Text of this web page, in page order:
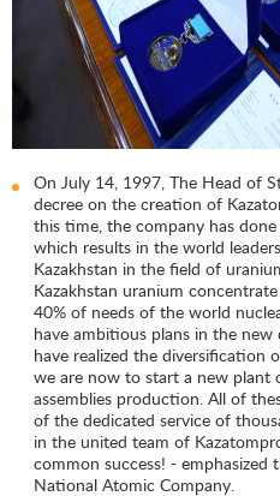
On July 14, 1997, The Head of
decree on the creation of
this time, the company has done
which results in the world
Kazakhstan in the field of
Kazakhstan uranium
40% of needs of the world
have ambitious plans in the new
have realized the diversification
we are now to start a new plant
assemblies production. All of
of the dedicated service of
in the united team of
common success! - emphasized
National Atomic Company.